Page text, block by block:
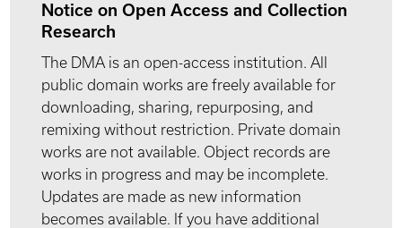
Notice on Open Access and Collection
Research
The DMA is an open-access institution. All
public domain works are freely available for
downloading, sharing, repurposing, and
remixing without restriction. Private domain
works are not available. Object records are
works in progress and may be incomplete.
Updates are made as new information
becomes available. If you have additional